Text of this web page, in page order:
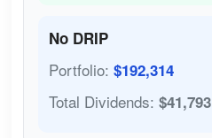
No DRIP
Portfolio: $192,314
Total Dividends: $41,793